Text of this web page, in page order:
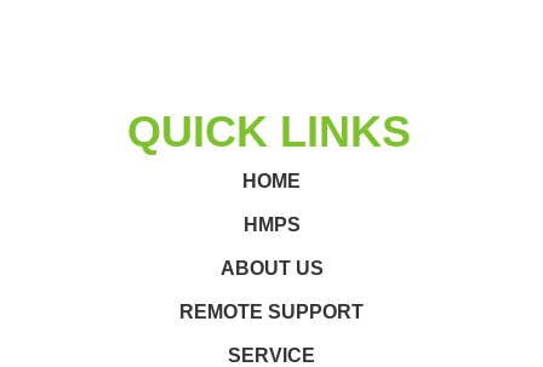
QUICK LINKS
HOME
HMPS
ABOUT US
REMOTE SUPPORT
SERVICE